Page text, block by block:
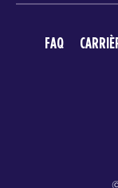
FAQ